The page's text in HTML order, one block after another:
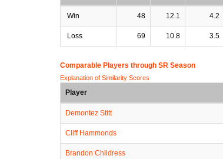
Win 48 12.1 4.2
Loss 69 10.8 3.5
Comparable Players through SR Season
Explanation of Similarity Scores
Player
Demontez Stitt
Cliff Hammonds
Brandon Childress